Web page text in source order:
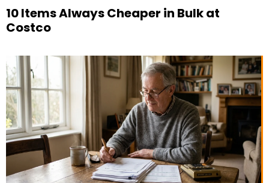
10 Items Always Cheaper in Bulk at
Costco